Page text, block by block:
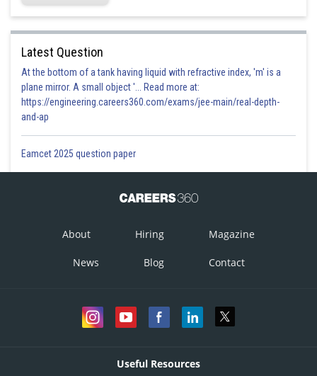
Latest Question
At the bottom of a tank having liquid with refractive index, 'm' is a
plane mirror. A small object '... Read more at:
https://engineering.careers360.com/exams/jee-main/real-depth-
and-ap
Eamcet 2025 question paper
About Hiring Magazine
News Blog Contact
Useful Resources